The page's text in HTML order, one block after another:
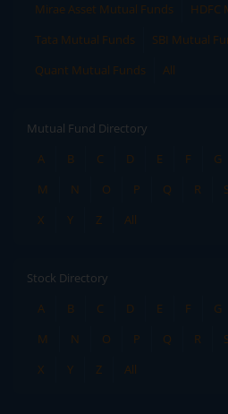
Mirae Asset Mutual Funds
HDFC
Tata Mutual Funds
SBI Mutual
Quant Mutual Funds
All
Mutual Fund Directory
A
B C D E F G
M
N O P Q R S
X
Y Z All
Stock Directory
A
B C D E F G
M
N O P Q R S
X
Y Z All